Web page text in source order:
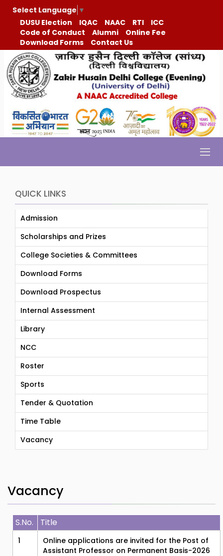
Select Language ▼
DUSU Election
IQAC NAAC RTI
ICC
Code of Conduct
Alumni
Online Fee
Download Forms
Contact Us
QUICK LINKS
Admission
Scholarships and Prizes
College Societies & Committees
Download Forms
Download Prospectus
Internal Assessment
Library
NCC
Roster
Sports
Tender & Quotation
Time Table
Vacancy
Vacancy
S.No. Title
1
Online applications are invited for the Post of
Assistant Professor on Permanent Basis-2026